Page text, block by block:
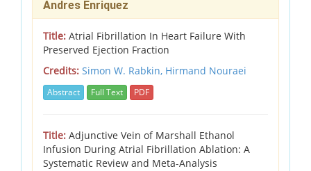
Andres Enriquez
Title: Atrial Fibrillation In Heart Failure With
Preserved Ejection Fraction
Credits: Simon W. Rabkin, Hirmand Nouraei
Abstract Full Text PDF
Title: Adjunctive Vein of Marshall Ethanol
Infusion During Atrial Fibrillation Ablation: A
Systematic Review and Meta-Analysis